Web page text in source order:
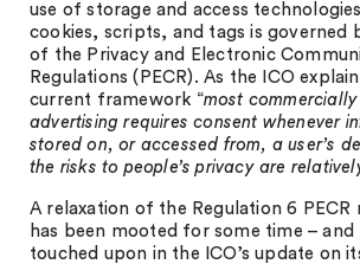
use of storage and access
cookies, scripts, and tags is governed
of the Privacy and Electronic
Regulations (PECR). As the ICO
current framework “most
advertising requires consent whenever
stored on, or accessed from, a user’s
the risks to people’s privacy are
A relaxation of the Regulation 6 PECR
has been mooted for some time –
touched upon in the ICO’s update on